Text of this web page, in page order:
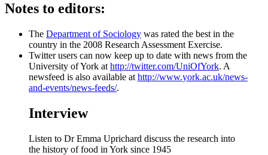
Notes to editors:
The Department of Sociology was rated the best in the
country in the 2008 Research Assessment Exercise.
Twitter users can now keep up to date with news from the
University of York at http://twitter.com/UniOfYork. A
newsfeed is also available at http://www.york.ac.uk/news-
and-events/news-feeds/.
Interview
Listen to Dr Emma Uprichard discuss the research into
the history of food in York since 1945